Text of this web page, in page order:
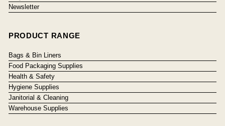
Newsletter
PRODUCT RANGE
Bags & Bin Liners
Food Packaging Supplies
Health & Safety
Hygiene Supplies
Janitorial & Cleaning
Warehouse Supplies